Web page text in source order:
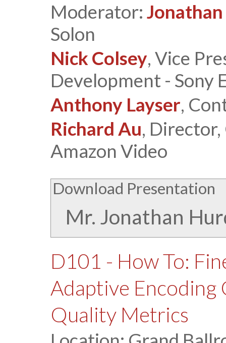
Moderator:
Solon
Nick Colsey, Vice
Development - Sony
Anthony Layser,
Richard Au,
Amazon Video
Download Presentation
Mr. Jonathan
D101 - How To:
Adaptive
Quality Metrics